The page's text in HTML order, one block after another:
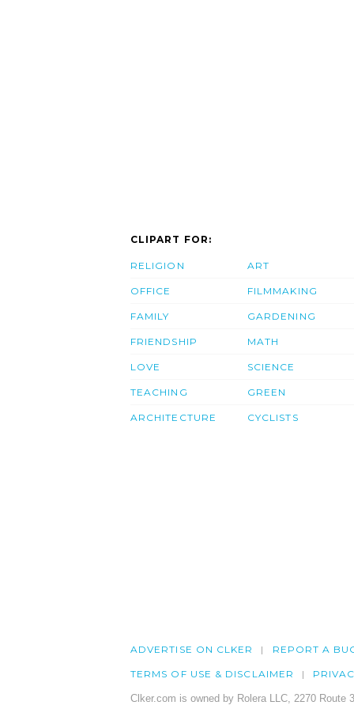
CLIPART FOR:
RELIGION
OFFICE
FAMILY
FRIENDSHIP
LOVE
TEACHING
ARCHITECTURE
ART
FILMMAKING
GARDENING
MATH
SCIENCE
GREEN
CYCLISTS
ADVERTISE ON CLKER REPORT A
TERMS OF USE & DISCLAIMER
Clker.com is owned by Rolera LLC, 2270